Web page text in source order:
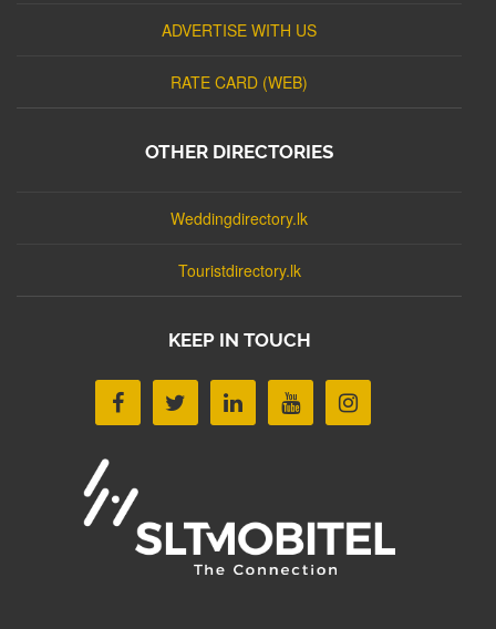
ADVERTISE WITH US
RATE CARD (WEB)
OTHER DIRECTORIES
Weddingdirectory.lk
Touristdirectory.lk
KEEP IN TOUCH